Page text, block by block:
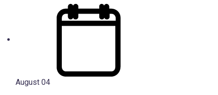
August 04